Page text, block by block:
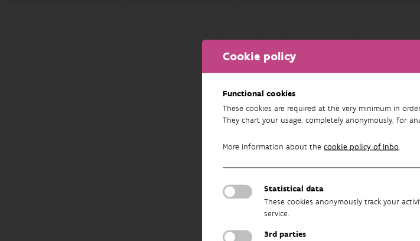
Cookie policy
Functional cookies
These cookies are required at the very minimum in
They chart your usage, completely anonymously, for
More information about the cookie policy of Inbo.
Statistical data
These cookies anonymously track your
service.
3rd parties